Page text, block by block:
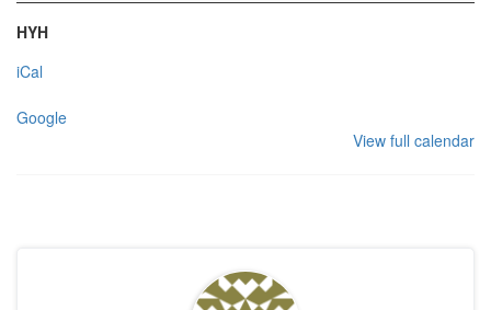
HYH
iCal
Google
View full calendar